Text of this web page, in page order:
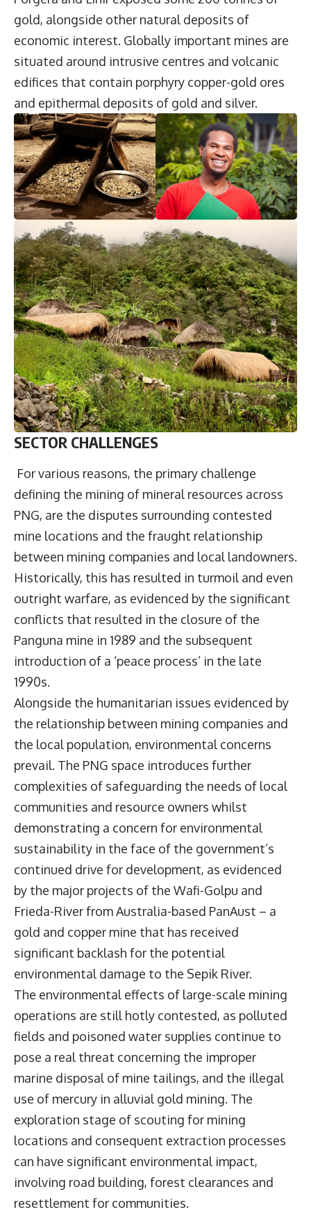
gold, alongside other natural deposits of
economic interest. Globally important mines are
situated around intrusive centres and volcanic
edifices that contain porphyry copper-gold ores
and epithermal deposits of gold and silver.
SECTOR CHALLENGES
For various reasons, the primary challenge
defining the mining of mineral resources across
PNG, are the disputes surrounding contested
mine locations and the fraught relationship
between mining companies and local landowners.
Historically, this has resulted in turmoil and even
outright warfare, as evidenced by the significant
conflicts that resulted in the closure of the
Panguna mine in 1989 and the subsequent
introduction of a ‘peace process’ in the late
1990s.
Alongside the humanitarian issues evidenced by
the relationship between mining companies and
the local population, environmental concerns
prevail. The PNG space introduces further
complexities of safeguarding the needs of local
communities and resource owners whilst
demonstrating a concern for environmental
sustainability in the face of the government’s
continued drive for development, as evidenced
by the major projects of the Wafi-Golpu and
Frieda-River from Australia-based PanAust – a
gold and copper mine that has received
significant backlash for the potential
environmental damage to the Sepik River.
The environmental effects of large-scale mining
operations are still hotly contested, as polluted
fields and poisoned water supplies continue to
pose a real threat concerning the improper
marine disposal of mine tailings, and the illegal
use of mercury in alluvial gold mining. The
exploration stage of scouting for mining
locations and consequent extraction processes
can have significant environmental impact,
involving road building, forest clearances and
resettlement for communities.